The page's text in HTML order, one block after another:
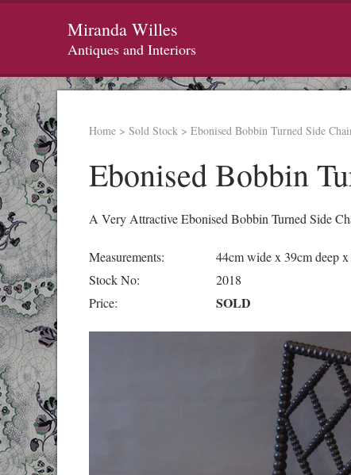
Miranda Willes
Antiques and Interiors
Home > Sold Stock > Ebonised Bobbin Turned Side
Ebonised Bobbin
A Very Attractive Ebonised Bobbin Turned Side
Measurements:
44cm wide x 39cm deep
Stock No:
2018
Price:
SOLD